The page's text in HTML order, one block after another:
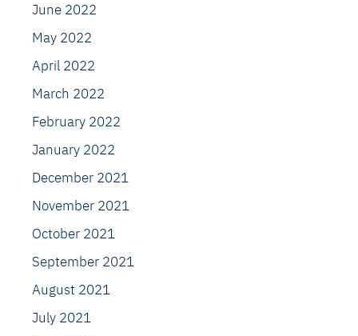
June 2022
May 2022
April 2022
March 2022
February 2022
January 2022
December 2021
November 2021
October 2021
September 2021
August 2021
July 2021